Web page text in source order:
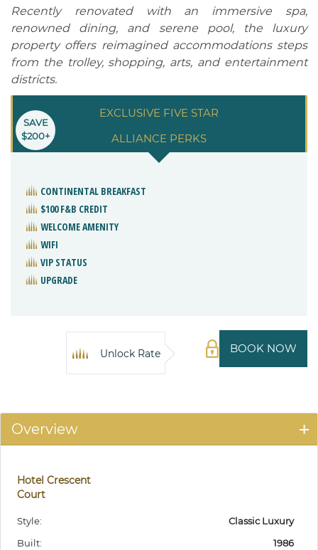
Recently renovated with an immersive spa,
renowned dining, and serene pool, the luxury
property offers reimagined accommodations steps
from the trolley, shopping, arts, and entertainment
districts.
EXCLUSIVE FIVE STAR
ALLIANCE PERKS
SAVE
$200+
CONTINENTAL BREAKFAST
$100 F&B CREDIT
WELCOME AMENITY
WIFI
VIP STATUS
UPGRADE
BOOK NOW
Unlock Rate
Overview
Hotel Crescent
Court
Style:
Classic Luxury
Built:
1986